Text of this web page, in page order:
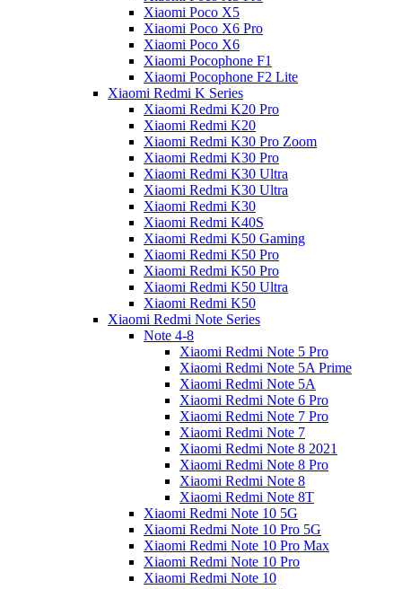
Xiaomi Poco X5
Xiaomi Poco X6 Pro
Xiaomi Poco X6
Xiaomi Pocophone F1
Xiaomi Pocophone F2 Lite
Xiaomi Redmi K Series
Xiaomi Redmi K20 Pro
Xiaomi Redmi K20
Xiaomi Redmi K30 Pro Zoom
Xiaomi Redmi K30 Pro
Xiaomi Redmi K30 Ultra
Xiaomi Redmi K30 Ultra
Xiaomi Redmi K30
Xiaomi Redmi K40S
Xiaomi Redmi K50 Gaming
Xiaomi Redmi K50 Pro
Xiaomi Redmi K50 Pro
Xiaomi Redmi K50 Ultra
Xiaomi Redmi K50
Xiaomi Redmi Note Series
Note 4-8
Xiaomi Redmi Note 5 Pro
Xiaomi Redmi Note 5A Prime
Xiaomi Redmi Note 5A
Xiaomi Redmi Note 6 Pro
Xiaomi Redmi Note 7 Pro
Xiaomi Redmi Note 7
Xiaomi Redmi Note 8 2021
Xiaomi Redmi Note 8 Pro
Xiaomi Redmi Note 8
Xiaomi Redmi Note 8T
Xiaomi Redmi Note 10 5G
Xiaomi Redmi Note 10 Pro 5G
Xiaomi Redmi Note 10 Pro Max
Xiaomi Redmi Note 10 Pro
Xiaomi Redmi Note 10